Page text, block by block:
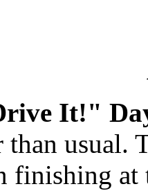
It!"
than
finishing at